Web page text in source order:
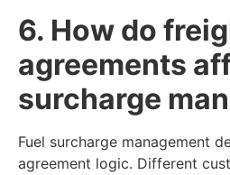
6. How do
agreements
surcharge
Fuel surcharge management
agreement logic. Different